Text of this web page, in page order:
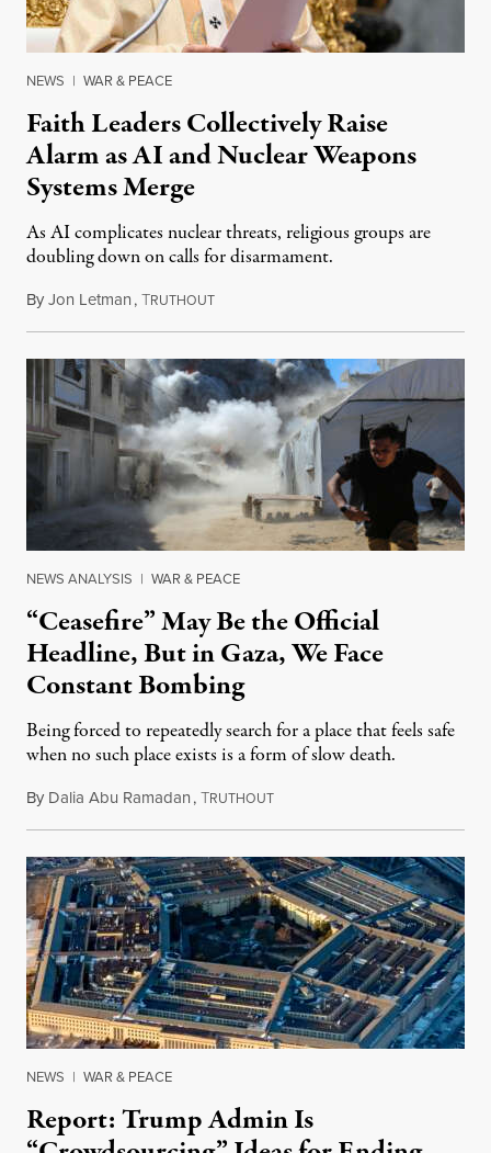
NEWS | WAR & PEACE
Faith Leaders Collectively Raise
Alarm as AI and Nuclear Weapons
Systems Merge
As AI complicates nuclear threats, religious groups are
doubling down on calls for disarmament.
ByJon Letman,TRUTHOUTAugust 5, 2026
NEWS ANALYSIS | WAR & PEACE
“Ceasefire” May Be the Official
Headline, But in Gaza, We Face
Constant Bombing
Being forced to repeatedly search for a place that feels safe
when no such place exists is a form of slow death.
By Dalia Abu Ramadan,TRUTHOUTAugust 4, 2026
NEWS | WAR & PEACE
Report: Trump Admin Is